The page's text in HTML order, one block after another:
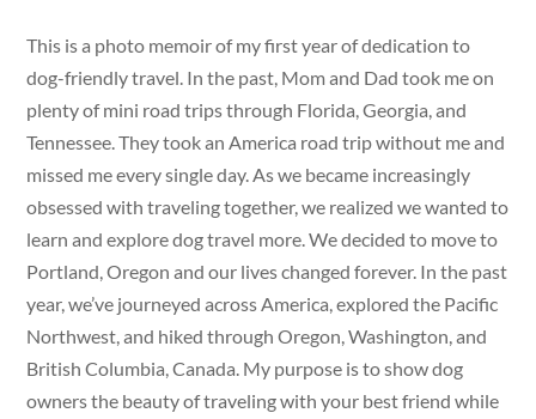
This is a photo memoir of my first year of dedication to
dog-friendly travel. In the past, Mom and Dad took me on
plenty of mini road trips through Florida, Georgia, and
Tennessee. They took an America road trip without me and
missed me every single day. As we became increasingly
obsessed with traveling together, we realized we wanted to
learn and explore dog travel more. We decided to move to
Portland, Oregon and our lives changed forever. In the past
year, we’ve journeyed across America, explored the Pacific
Northwest, and hiked through Oregon, Washington, and
British Columbia, Canada. My purpose is to show dog
owners the beauty of traveling with your best friend while